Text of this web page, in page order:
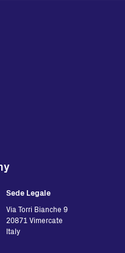
Sede Legale
Via Torri Bianche 9
20871 Vimercate
Italy